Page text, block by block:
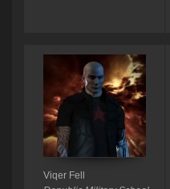
Viqer Fell